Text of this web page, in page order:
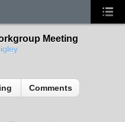
Meeting
Comments